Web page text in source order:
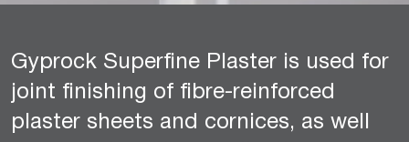
Gyprock Superfine Plaster is used for
joint finishing of fibre-reinforced
plaster sheets and cornices, as well